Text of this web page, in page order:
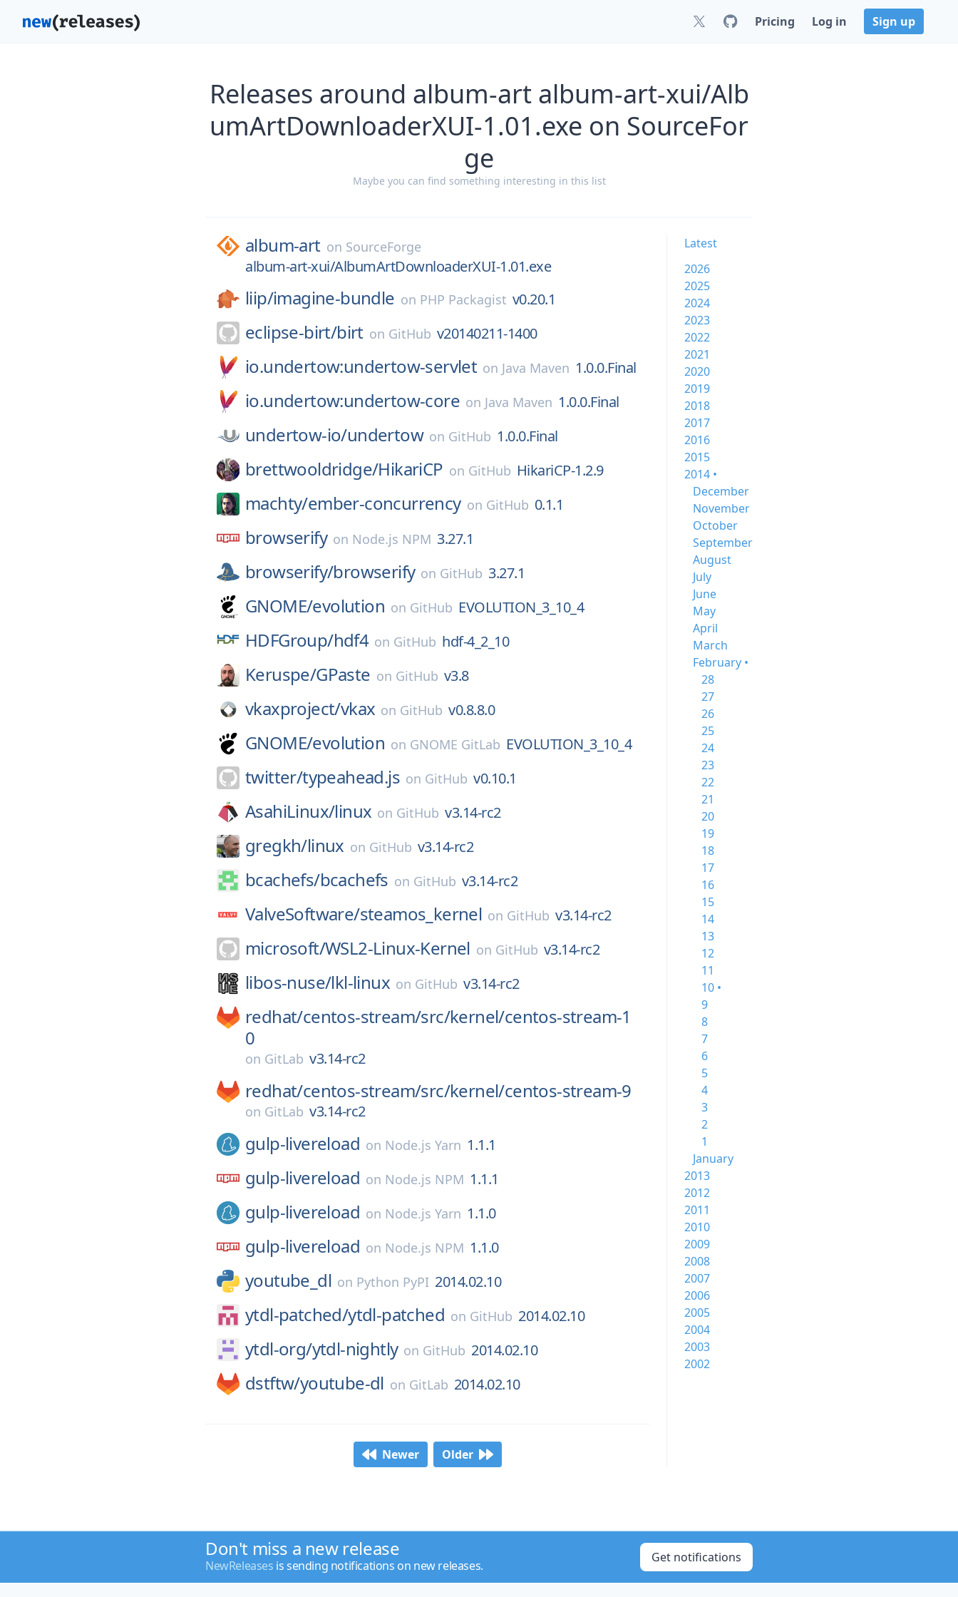
Pricing Log in Sign up
Releases around album-art album-art-xui/Alb
umArtDownloaderXUI-1.01.exe on SourceFor
ge
Maybe you can find something interesting in this list
album-art on SourceForge
album-art-xui/AlbumArtDownloaderXUI-1.01.exe
liip/imagine-bundle on PHP Packagist v0.20.1
eclipse-birt/birt on GitHub v20140211-1400
io.undertow:undertow-servlet on Java Maven 1.0.0.Final
io.undertow:undertow-core on Java Maven 1.0.0.Final
undertow-io/undertow on GitHub 1.0.0.Final
brettwooldridge/HikariCP on GitHub HikariCP-1.2.9
machty/ember-concurrency on GitHub 0.1.1
browserify on Node.js NPM 3.27.1
browserify/browserify on GitHub 3.27.1
GNOME/evolution on GitHub EVOLUTION_3_10_4
HDFGroup/hdf4 on GitHub hdf-4_2_10
Keruspe/GPaste on GitHub v3.8
vkaxproject/vkax on GitHub v0.8.8.0
GNOME/evolution on GNOME GitLab EVOLUTION_3_10_4
twitter/typeahead.js on GitHub v0.10.1
AsahiLinux/linux on GitHub v3.14-rc2
gregkh/linux on GitHub v3.14-rc2
bcachefs/bcachefs on GitHub v3.14-rc2
ValveSoftware/steamos_kernel on GitHub v3.14-rc2
microsoft/WSL2-Linux-Kernel on GitHub v3.14-rc2
libos-nuse/lkl-linux on GitHub v3.14-rc2
redhat/centos-stream/src/kernel/centos-stream-1
0
on GitLab v3.14-rc2
redhat/centos-stream/src/kernel/centos-stream-9
on GitLab v3.14-rc2
gulp-livereload on Node.js Yarn 1.1.1
gulp-livereload on Node.js NPM 1.1.1
gulp-livereload on Node.js Yarn 1.1.0
gulp-livereload on Node.js NPM 1.1.0
youtube_dl on Python PyPI 2014.02.10
ytdl-patched/ytdl-patched on GitHub 2014.02.10
ytdl-org/ytdl-nightly on GitHub 2014.02.10
dstftw/youtube-dl on GitLab 2014.02.10
Newer Older
Latest
2026
2025
2024
2023
2022
2021
2020
2019
2018
2017
2016
2015
2014 •
December
November
October
September
August
July
June
May
April
March
February •
28
27
26
25
24
23
22
21
20
19
18
17
16
15
14
13
12
11
10 •
9
8
7
6
5
4
3
2
1
January
2013
2012
2011
2010
2009
2008
2007
2006
2005
2004
2003
2002
Don't miss a new release
NewReleases is sending notifications on new releases.
Get notifications